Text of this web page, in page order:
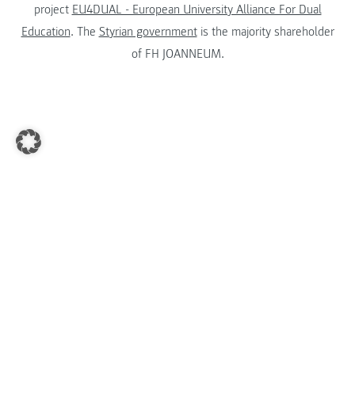
project EU4DUAL - European University Alliance For Dual
Education. The Styrian governmentis the majority shareholder
of FH JOANNEUM.